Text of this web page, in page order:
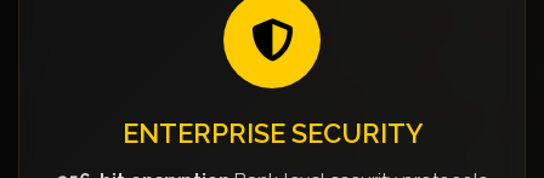
ENTERPRISE SECURITY